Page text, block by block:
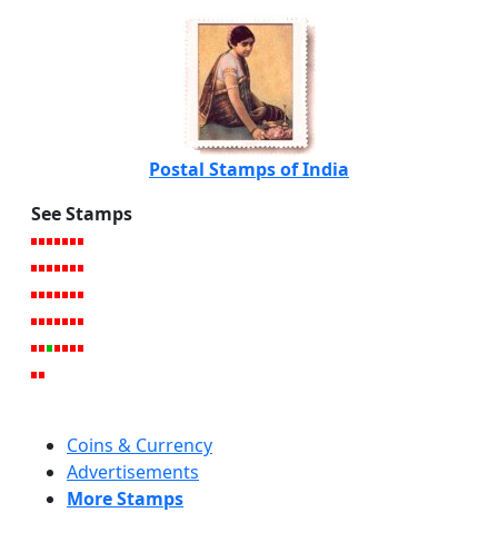
Postal Stamps of India
See Stamps
Coins & Currency
Advertisements
More Stamps